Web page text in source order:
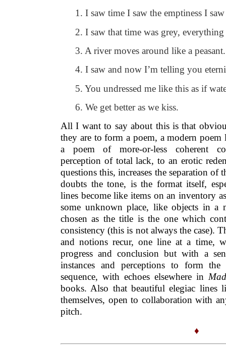
1. I saw time I saw the emptiness I
2. I saw that time was grey,
3. A river moves around like a peasant.
4. I saw and now I’m telling you
5. You undressed me like this as if
6. We get better as we kiss.
All I want to say about this is that
they are to form a poem, a modern
a poem of more-or-less coherent
perception of total lack, to an erotic
questions this, increases the separation of
doubts the tone, is the format itself,
lines become like items on an inventory
some unknown place, like objects in a
chosen as the title is the one which
consistency (this is not always the case).
and notions recur, one line at a time,
progress and conclusion but with a
instances and perceptions to form
sequence, with echoes elsewhere in
books. Also that beautiful elegiac lines
themselves, open to collaboration with
pitch.
♦